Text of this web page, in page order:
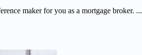
maker for you as a mortgage broker. ...